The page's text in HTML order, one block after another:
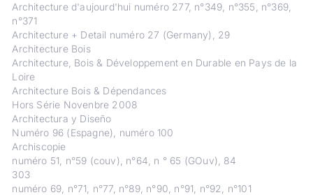
Architecture d'aujourd'hui numéro 277, n°349, n°355, n°369,
n°371
Architecture + Detail numéro 27 (Germany), 29
Architecture Bois
Architecture, Bois & Développement en Durable en Pays de la
Loire
Architecture Bois & Dépendances
Hors Série Novenbre 2008
Architectura y Diseño
Numéro 96 (Espagne), numéro 100
Archiscopie
numéro 51, n°59 (couv), n°64, n ° 65 (GOuv), 84
303
numéro 69, n°71, n°77, n°89, n°90, n°91, n°92, n°101